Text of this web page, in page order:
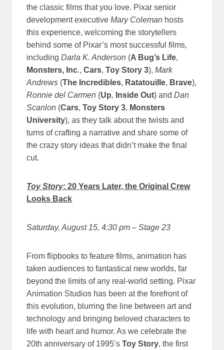
the classic films that you love. Pixar senior
development executiveMary Coleman hosts
this experience, welcoming the storytellers
behind some of Pixar’s most successful films,
includingDarla K. Anderson (A Bug’s Life,
Monsters, Inc.,Cars,Toy Story 3),Mark
Andrews (The Incredibles, Ratatouille, Brave),
Ronnie del Carmen (Up, Inside Out) andDan
Scanlon (Cars,Toy Story 3, Monsters
University), as they talk about the twists and
turns of crafting a narrative and share some of
the crazy story ideas that didn’t make the final
cut.
Toy Story: 20 Years Later, the Original Crew
Looks Back
Saturday, August 15, 4:30 pm – Stage 23
From flipbooks to feature films, animation has
taken audiences to fantastical new worlds, far
beyond the limits of any real-world setting. Pixar
Animation Studios has been at the forefront of
this evolution, blurring the line between art and
technology and bringing beloved characters to
life with heart and humor. As we celebrate the
20th anniversary of 1995’sToy Story, the first